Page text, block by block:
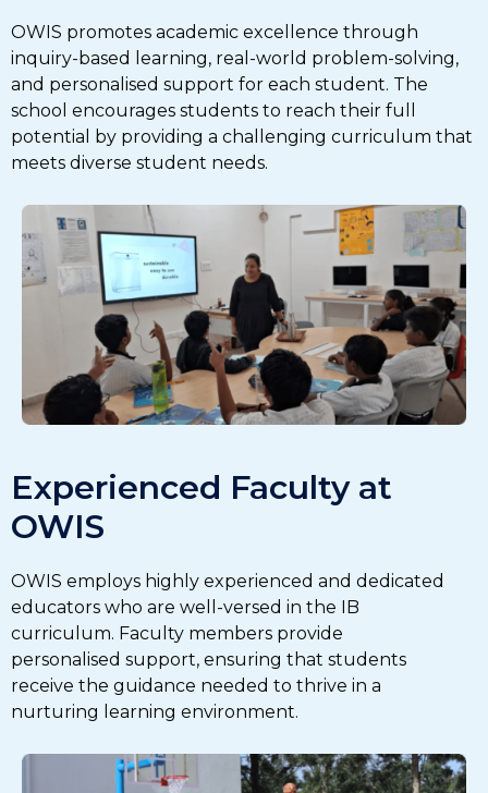
OWIS promotes academic excellence through
inquiry-based learning, real-world problem-solving,
and personalised support for each student. The
school encourages students to reach their full
potential by providing a challenging curriculum that
meets diverse student needs.
Experienced Faculty at
OWIS
OWIS employs highly experienced and dedicated
educators who are well-versed in the IB
curriculum. Faculty members provide
personalised support, ensuring that students
receive the guidance needed to thrive in a
nurturing learning environment.